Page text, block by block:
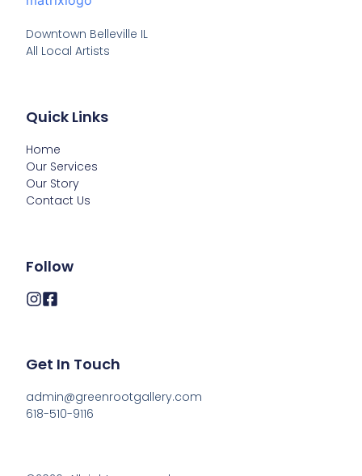
Downtown Belleville IL
All Local Artists
Quick Links
Home
Our Services
Our Story
Contact Us
Follow
Get In Touch
admin@greenrootgallery.com
618-510-9116